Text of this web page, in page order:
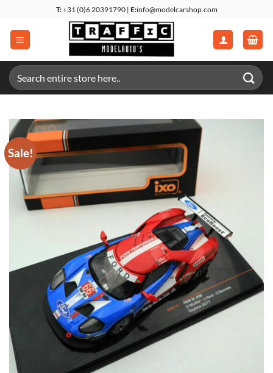
content
T:+31 (0)6 20391790 | E:info@modelcarshop.com
Search
for:
Sale!